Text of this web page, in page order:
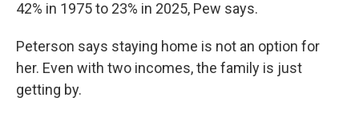
42% in 1975 to 23% in 2025, Pew says.
Peterson says staying home is not an option for
her. Even with two incomes, the family is just
getting by.